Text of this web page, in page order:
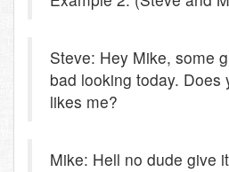
Steve: Hey Mike, some
bad looking today. Does
likes me?
Mike: Hell no dude give